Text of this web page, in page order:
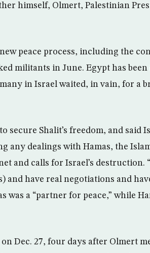
himself, Olmert, Palestinian
peace process, including the
militants in June. Egypt has
many in Israel waited, in vain, for a
Shalit’s freedom, and said
any dealings with Hamas, the
and calls for Israel’s destruction.
and have real negotiations and
was a “partner for peace,” while
Dec. 27, four days after Olmert